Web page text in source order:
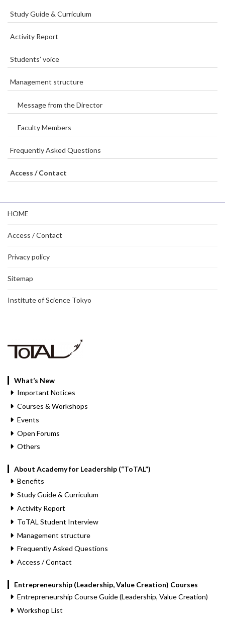
Study Guide & Curriculum
Activity Report
Students’ voice
Management structure
Message from the Director
Faculty Members
Frequently Asked Questions
Access / Contact
HOME
Access / Contact
Privacy policy
Sitemap
Institute of Science Tokyo
What’s New
Important Notices
Courses & Workshops
Events
Open Forums
Others
About Academy for Leadership (“ToTAL”)
Benefits
Study Guide & Curriculum
Activity Report
ToTAL Student Interview
Management structure
Frequently Asked Questions
Access / Contact
Entrepreneurship (Leadership, Value Creation) Courses
Entrepreneurship Course Guide (Leadership, Value Creation)
Workshop List